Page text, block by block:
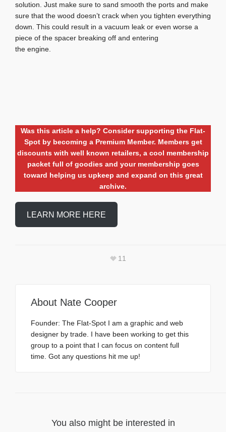
solution. Just make sure to sand smooth the ports and make
sure that the wood doesn’t crack when you tighten everything
down. This could result in a vacuum leak or even worse a
piece of the spacer breaking off and entering
the engine.
Was this article a help? Consider supporting the Flat-
Spot by becoming a Premium Member. Members get
discounts with well known retailers, a cool membership
packet full of goodies and your membership goes
toward helping us upkeep and expand on this great
archive.
LEARN MORE HERE
11
About Nate Cooper
Founder: The Flat-Spot I am a graphic and web
designer by trade. I have been working to get this
group to a point that I can focus on content full
time. Got any questions hit me up!
You also might be interested in